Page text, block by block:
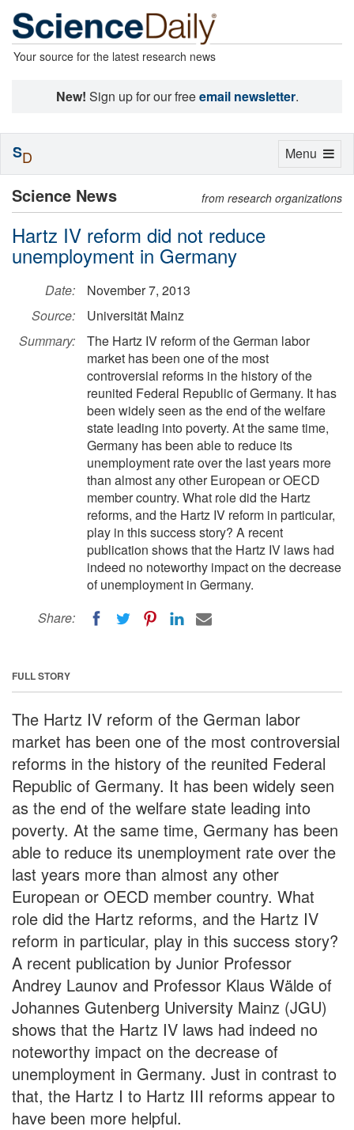
Your source for the latest research news
New! Sign up for our freeemail newsletter.
Science News from research organizations
Hartz IV reform did not reduce
unemployment in Germany
Date:
November 7, 2013
Source:
Universität Mainz
Summary:
The Hartz IV reform of the German labor
market has been one of the most
controversial reforms in the history of the
reunited Federal Republic of Germany. It has
been widely seen as the end of the welfare
state leading into poverty. At the same time,
Germany has been able to reduce its
unemployment rate over the last years more
than almost any other European or OECD
member country. What role did the Hartz
reforms, and the Hartz IV reform in particular,
play in this success story? A recent
publication shows that the Hartz IV laws had
indeed no noteworthy impact on the decrease
of unemployment in Germany.
Share:
FULL STORY
The Hartz IV reform of the German labor
market has been one of the most controversial
reforms in the history of the reunited Federal
Republic of Germany. It has been widely seen
as the end of the welfare state leading into
poverty. At the same time, Germany has been
able to reduce its unemployment rate over the
last years more than almost any other
European or OECD member country. What
role did the Hartz reforms, and the Hartz IV
reform in particular, play in this success story?
A recent publication by Junior Professor
Andrey Launov and Professor Klaus Wälde of
Johannes Gutenberg University Mainz (JGU)
shows that the Hartz IV laws had indeed no
noteworthy impact on the decrease of
unemployment in Germany. Just in contrast to
that, the Hartz I to Hartz III reforms appear to
have been more helpful.
Toggle
Menu
SD